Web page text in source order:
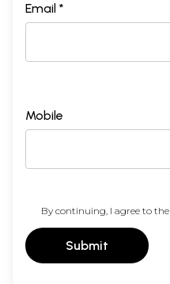
Email *
Mobile
By continuing, I agree to the
Submit